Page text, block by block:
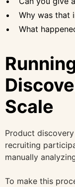
Why was that
What
Scale
Product
recruiting
manually
To make this